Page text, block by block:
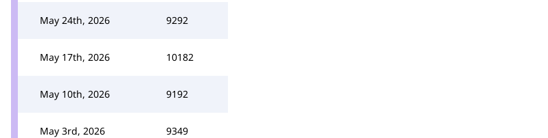
May 24th, 2026 9292
May 17th, 2026 10182
May 10th, 2026 9192
May 3rd, 2026 9349